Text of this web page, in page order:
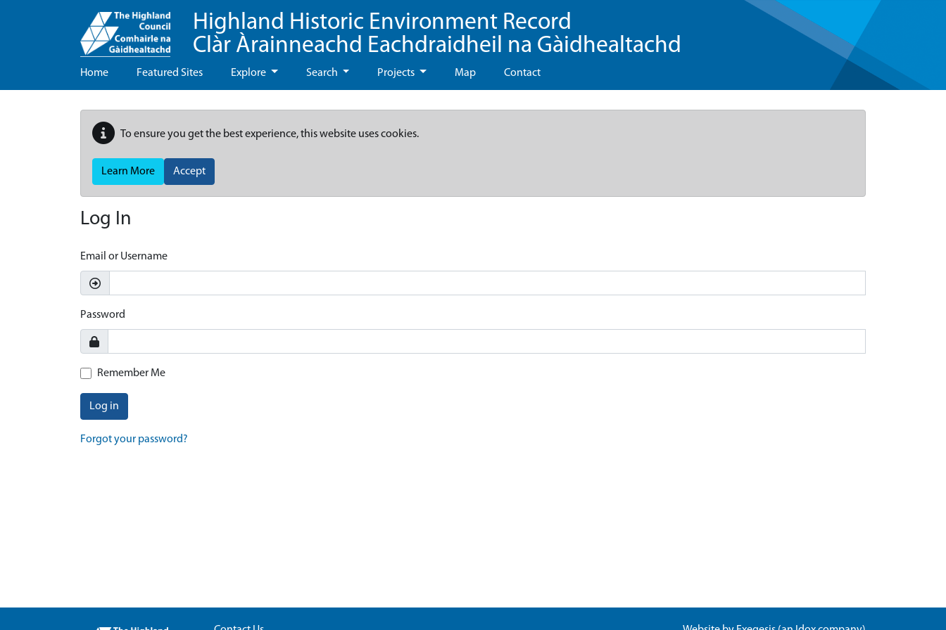
Highland Historic Environment Record
Clàr Àrainneachd Eachdraidheil na Gàidhealtachd
Home Featured Sites Explore Search Projects Map Contact
To ensure you get the best experience, this website uses cookies.
Learn More Accept
Log In
Email or Username
Password
Remember Me
Log in
Forgot your password?